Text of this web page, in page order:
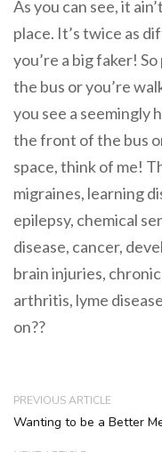
As you can see, it
place. It’s twice as
you’re a big faker!
the bus or you’re
you see a seemingly
the front of the bus
space, think of me!
migraines, learning
epilepsy, chemical
disease, cancer,
brain injuries,
arthritis, lyme
on??
PREVIOUS ARTICLE
Wanting to be a Better